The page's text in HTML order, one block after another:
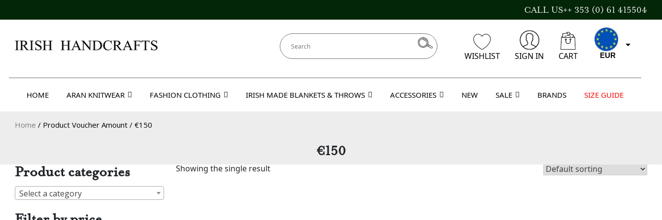
to
CALL US++ 353 (0) 61 415504
WISHLIST SIGN IN CART EUR
GBP
AUD
HOME ARAN KNITWEAR FASHION CLOTHING IRISH MADE BLANKETS & THROWS ACCESSORIES NEW SALE BRANDS SIZE GUIDE
Home / Product Voucher Amount / €150
€150
Product categories
Select a category
Showing the single result